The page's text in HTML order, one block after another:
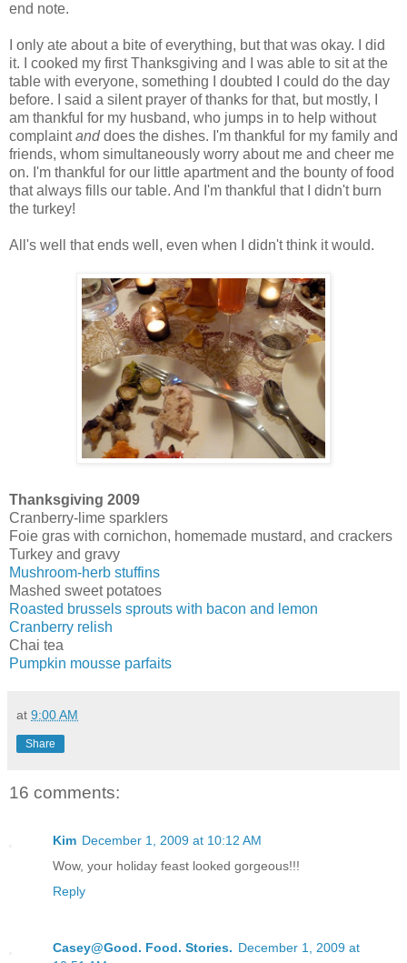
end note.
I only ate about a bite of everything, but that was okay. I did
it. I cooked my first Thanksgiving and I was able to sit at the
table with everyone, something I doubted I could do the day
before. I said a silent prayer of thanks for that, but mostly, I
am thankful for my husband, who jumps in to help without
complaintanddoes the dishes. I'm thankful for my family and
friends, whom simultaneously worry about me and cheer me
on. I'm thankful for our little apartment and the bounty of food
that always fills our table. And I'm thankful that I didn't burn
the turkey!
All's well that ends well, even when I didn't think it would.
Thanksgiving 2009
Cranberry-lime sparklers
Foie gras with cornichon, homemade mustard, and crackers
Turkey and gravy
Mushroom-herb stuffins
Mashed sweet potatoes
Roasted brussels sprouts with bacon and lemon
Cranberry relish
Chai tea
Pumpkin mousse parfaits
at 9:00 AM
Share
16 comments:
Kim December 1, 2009 at 10:12 AM
Wow, your holiday feast looked gorgeous!!!
Reply
Casey@Good. Food. Stories. December 1, 2009 at